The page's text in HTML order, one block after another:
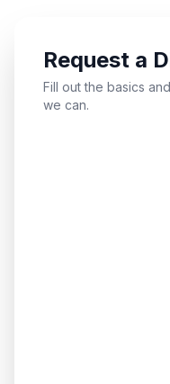
Request a
Fill out the basics
we can.